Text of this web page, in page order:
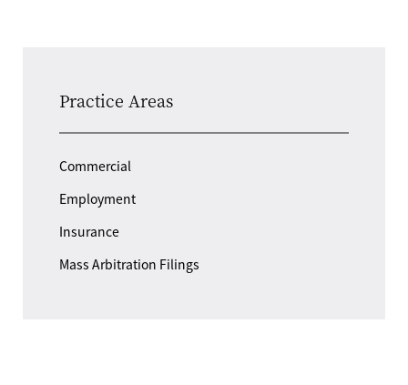
Practice Areas
Commercial
Employment
Insurance
Mass Arbitration Filings